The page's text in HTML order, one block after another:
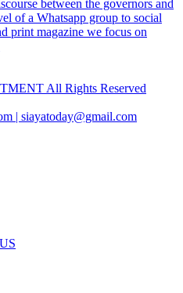
between the governors and
of a Whatsapp group to social
print magazine we focus on
All Rights Reserved
| siayatoday@gmail.com